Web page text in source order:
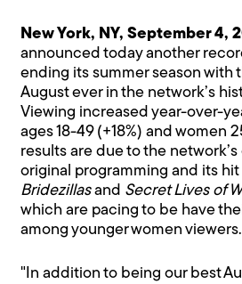
New York, NY, September 4,
announced today another
ending its summer season with
August ever in the network’s
Viewing increased year-over-
ages 18-49 (+18%) and women
results are due to the
original programming and its hit
Bridezillasand Secret Lives of
which are pacing to be have
among younger women viewers.
"In addition to being our best